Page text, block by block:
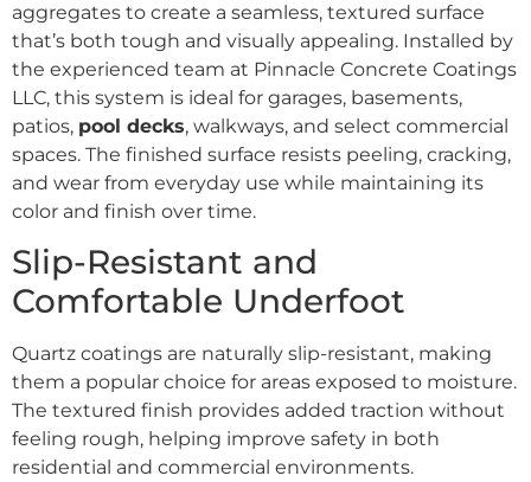
aggregates to create a seamless, textured surface
that’s both tough and visually appealing. Installed by
the experienced team at Pinnacle Concrete Coatings
LLC, this system is ideal for garages, basements,
patios, pool decks, walkways, and select commercial
spaces. The finished surface resists peeling, cracking,
and wear from everyday use while maintaining its
color and finish over time.
Slip-Resistant and
Comfortable Underfoot
Quartz coatings are naturally slip-resistant, making
them a popular choice for areas exposed to moisture.
The textured finish provides added traction without
feeling rough, helping improve safety in both
residential and commercial environments.